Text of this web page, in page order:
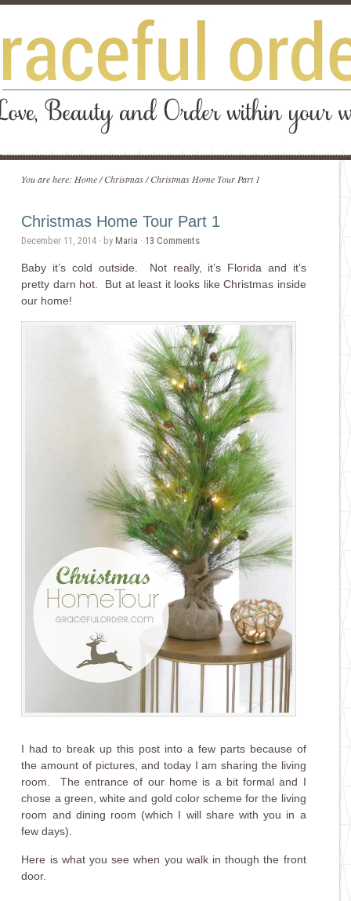
You are here: Home / Christmas /Christmas Home Tour Part 1
Christmas Home Tour Part 1
December 11, 2014 · byMaria · 13 Comments
Baby it’s cold outside. Not really, it’s Florida and it’s
pretty darn hot. But at least it looks like Christmas inside
our home!
I had to break up this post into a few parts because of
the amount of pictures, and today I am sharing the living
room. The entrance of our home is a bit formal and I
chose a green, white and gold color scheme for the living
room and dining room (which I will share with you in a
few days).
Here is what you see when you walk in though the front
door.